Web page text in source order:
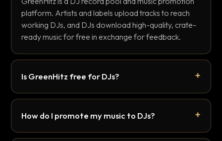
platform. Artists and labels upload tracks to reach
working DJs, and DJs download high-quality, crate-
ready music for free in exchange for feedback.
Is GreenHitz free for DJs?
How do I promote my music to DJs?